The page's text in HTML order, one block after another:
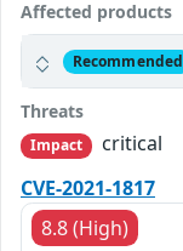
Affected products
Recommended
Threats
Impact
critical
CVE-2021-1817
8.8 (High)